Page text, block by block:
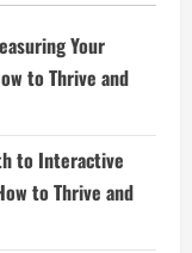
Your
to Thrive and
to Interactive
to Thrive and